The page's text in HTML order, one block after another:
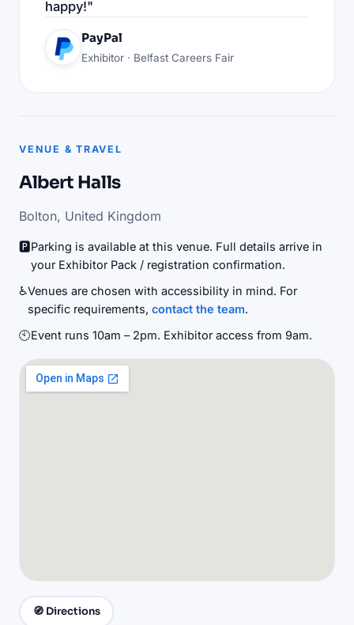
happy!"
PayPal
Exhibitor · Belfast Careers Fair
VENUE & TRAVEL
Albert Halls
Bolton, United Kingdom
🅿️Parking is available at this venue. Full details arrive in
your Exhibitor Pack / registration confirmation.
♿Venues are chosen with accessibility in mind. For
specific requirements, contact the team.
🕙Event runs 10am – 2pm. Exhibitor access from 9am.
🧭 Directions